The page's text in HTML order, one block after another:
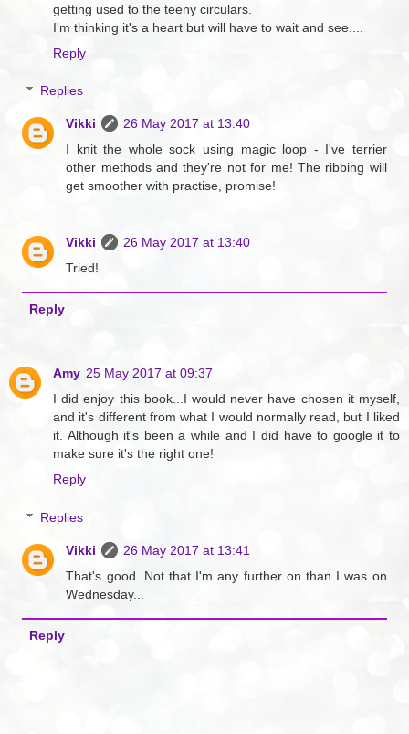
getting used to the teeny circulars.
I'm thinking it's a heart but will have to wait and see....
Reply
Replies
Vikki
26 May 2017 at 13:40
I knit the whole sock using magic loop - I've terrier
other methods and they're not for me! The ribbing will
get smoother with practise, promise!
Vikki
26 May 2017 at 13:40
Tried!
Reply
Amy 25 May 2017 at 09:37
I did enjoy this book...I would never have chosen it myself,
and it's different from what I would normally read, but I liked
it. Although it's been a while and I did have to google it to
make sure it's the right one!
Reply
Replies
Vikki
26 May 2017 at 13:41
That's good. Not that I'm any further on than I was on
Wednesday...
Reply